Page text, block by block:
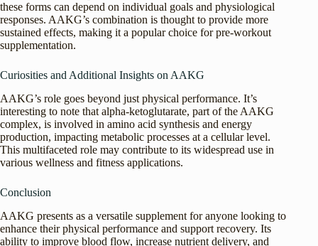
these forms can depend on individual goals and physiological
responses. AAKG’s combination is thought to provide more
sustained effects, making it a popular choice for pre-workout
supplementation.
Curiosities and Additional Insights on AAKG
AAKG’s role goes beyond just physical performance. It’s
interesting to note that alpha-ketoglutarate, part of the AAKG
complex, is involved in amino acid synthesis and energy
production, impacting metabolic processes at a cellular level.
This multifaceted role may contribute to its widespread use in
various wellness and fitness applications.
Conclusion
AAKG presents as a versatile supplement for anyone looking to
enhance their physical performance and support recovery. Its
ability to improve blood flow, increase nutrient delivery, and